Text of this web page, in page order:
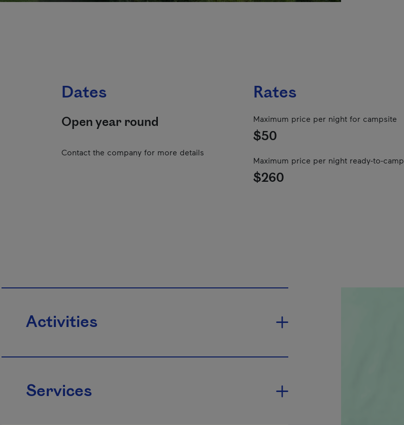
Dates
Open year round
Contact the company for more details
Rates
Maximum price per night for campsite
$50
Maximum price per night ready-to-camp
$260
Activities
Services